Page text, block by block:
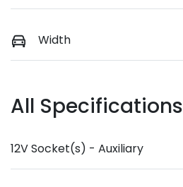
Width
All Specifications
12V Socket(s) - Auxiliary